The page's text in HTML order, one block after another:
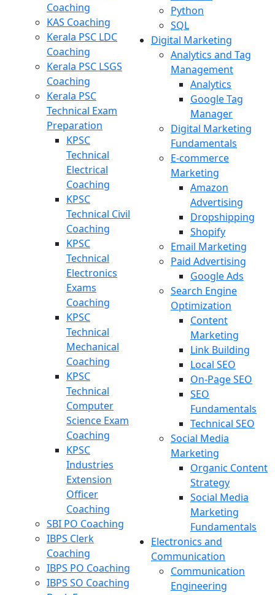
Coaching
KAS Coaching
Kerala PSC LDC
Coaching
Kerala PSC LSGS
Coaching
Kerala PSC
Technical Exam
Preparation
KPSC
Technical
Electrical
Coaching
KPSC
Technical Civil
Coaching
KPSC
Technical
Electronics
Exams
Coaching
KPSC
Technical
Mechanical
Coaching
KPSC
Technical
Computer
Science Exam
Coaching
KPSC
Industries
Extension
Officer
Coaching
SBI PO Coaching
IBPS Clerk
Coaching
IBPS PO Coaching
IBPS SO Coaching
Python
SQL
Digital Marketing
Analytics and Tag
Management
Analytics
Google Tag
Manager
Digital Marketing
Fundamentals
E-commerce
Marketing
Amazon
Advertising
Dropshipping
Shopify
Email Marketing
Paid Advertising
Google Ads
Search Engine
Optimization
Content
Marketing
Link Building
Local SEO
On-Page SEO
SEO
Fundamentals
Technical SEO
Social Media
Marketing
Organic Content
Strategy
Social Media
Marketing
Fundamentals
Electronics and
Communication
Communication
Engineering